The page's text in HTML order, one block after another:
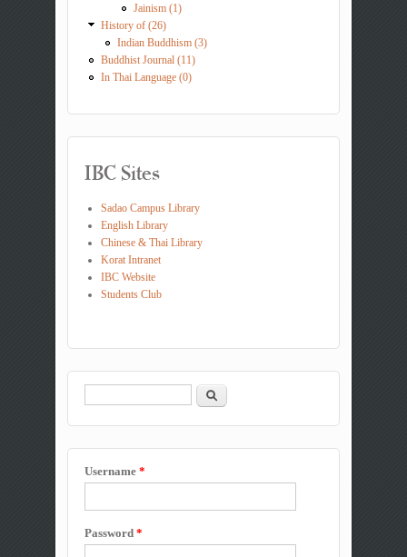
Jainism (1)
History of (26)
Indian Buddhism (3)
Buddhist Journal (11)
In Thai Language (0)
IBC Sites
Sadao Campus Library
English Library
Chinese & Thai Library
Korat Intranet
IBC Website
Students Club
Search form
Search
Username *
Password *